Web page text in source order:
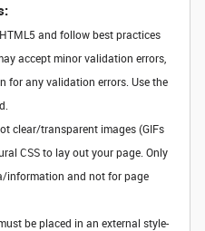
and follow best practices
accept minor validation errors,
for any validation errors. Use the
clear/transparent images (GIFs
CSS to lay out your page. Only
information and not for page
be placed in an external style-